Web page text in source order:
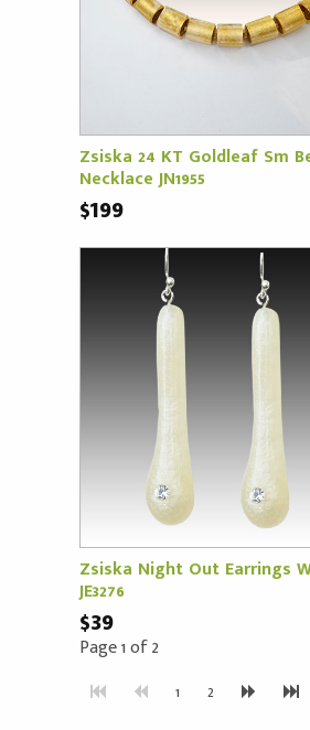
Zsiska 24 KT Goldleaf Sm
Necklace JN1955
$199
Zsiska Night Out Earrings
JE3276
$39
Page 1 of 2
1 2